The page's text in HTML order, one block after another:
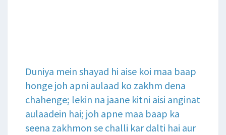
Duniya mein shayad hi aise koi maa baap
honge joh apni aulaad ko zakhm dena
chahenge; lekin na jaane kitni aisi anginat
aulaadein hai; joh apne maa baap ka
seena zakhmon se challi kar dalti hai aur